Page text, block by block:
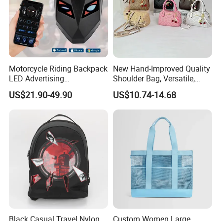
Motorcycle Riding Backpack
LED Advertising
Fashionable Delivery
Backpack
US$21.90-49.90
New Hand-Improved Quality
Shoulder Bag, Versatile,
Large-Capacity Women's
Style
US$10.74-14.68